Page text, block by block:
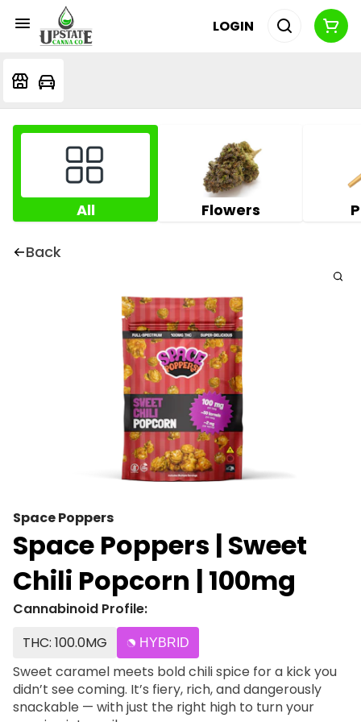
LOGIN
All Flowers
Back
Space Poppers
Space Poppers | Sweet
Chili Popcorn | 100mg
Cannabinoid Profile:
THC: 100.0MG
HYBRID
Sweet caramel meets bold chili spice for a kick you
didn’t see coming. It’s fiery, rich, and dangerously
snackable — with just the right high to turn your